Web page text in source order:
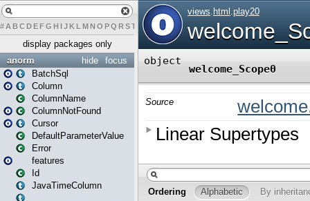
# A BCDEFG H IJK L MN O PQ RST U W X Y Z
display packages only
focus
hide
anorm
BatchSql
Column
ColumnName
ColumnNotFound
Cursor
DefaultParameterValue
Error
features
Id
JavaTimeColumn